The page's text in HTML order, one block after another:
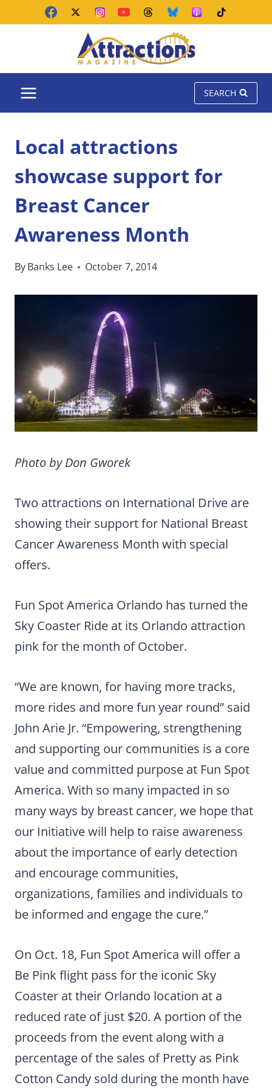
SEARCH
Local attractions
showcase support for
Breast Cancer
Awareness Month
ByBanks Lee October 7, 2014
Photo by Don Gworek
Two attractions on International Drive are
showing their support for National Breast
Cancer Awareness Month with special
offers.
Fun Spot America Orlando has turned the
Sky Coaster Ride at its Orlando attraction
pink for the month of October.
“We are known, for having more tracks,
more rides and more fun year round” said
John Arie Jr. “Empowering, strengthening
and supporting our communities is a core
value and committed purpose at Fun Spot
America. With so many impacted in so
many ways by breast cancer, we hope that
our Initiative will help to raise awareness
about the importance of early detection
and encourage communities,
organizations, families and individuals to
be informed and engage the cure.”
On Oct. 18, Fun Spot America will offer a
Be Pink flight pass for the iconic Sky
Coaster at their Orlando location at a
reduced rate of just $20. A portion of the
proceeds from the event along with a
percentage of the sales of Pretty as Pink
Cotton Candy sold during the month have